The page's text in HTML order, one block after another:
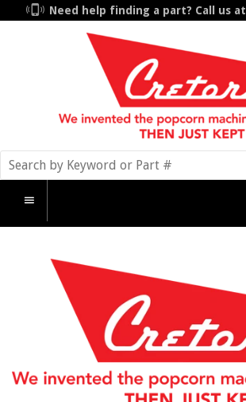
Need help finding a part? Call us at